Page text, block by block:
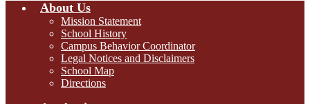
About Us
Mission Statement
School History
Campus Behavior Coordinator
Legal Notices and Disclaimers
School Map
Directions